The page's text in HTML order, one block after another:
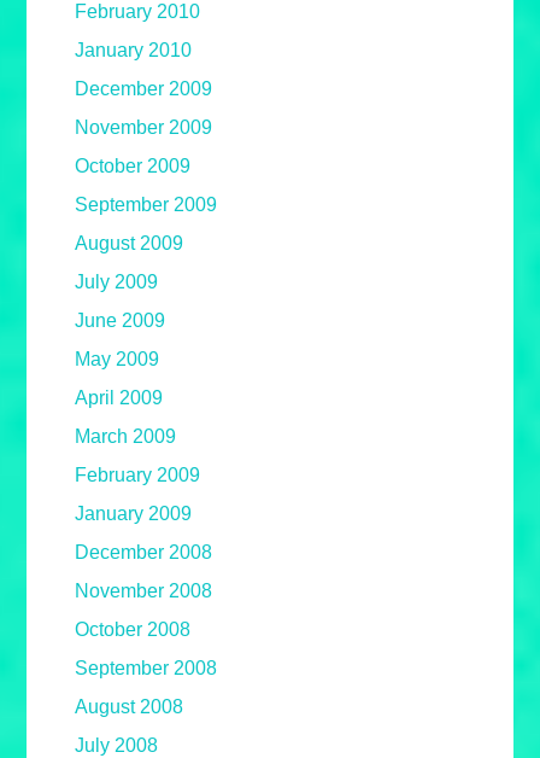
February 2010
January 2010
December 2009
November 2009
October 2009
September 2009
August 2009
July 2009
June 2009
May 2009
April 2009
March 2009
February 2009
January 2009
December 2008
November 2008
October 2008
September 2008
August 2008
July 2008